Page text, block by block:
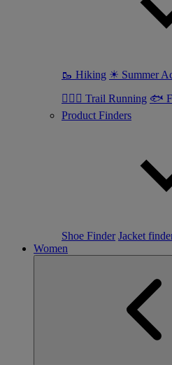
🥾 Hiking ☀ Summer
🏃🏼‍♂️ Trail Running 🐟
Product Finders
Shoe Finder Jacket
Women